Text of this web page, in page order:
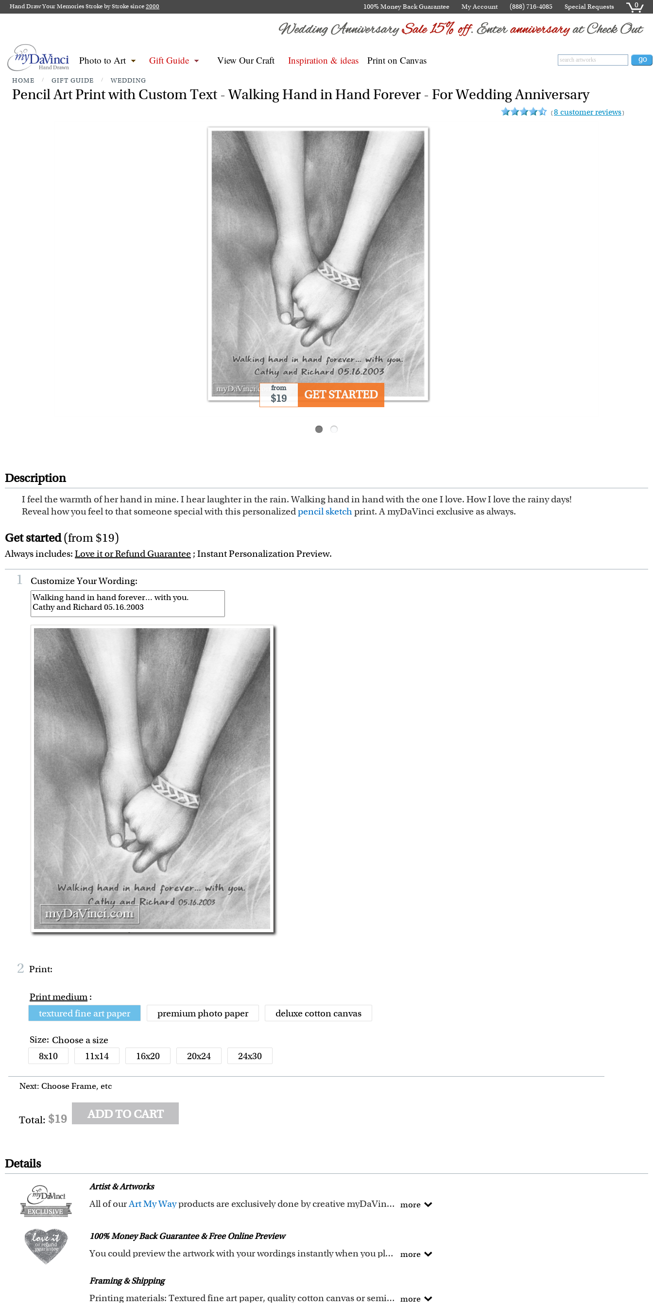
Hand Draw Your Memories Stroke by Stroke since2000 100% Money Back Guarantee My Account (888) 716-4085 Special Requests 0
Photo to Art Gift Guide View Our Craft Inspiration & ideas Print on Canvas
HOME / GIFT GUIDE / WEDDING
Pencil Art Print with Custom Text - Walking Hand in Hand Forever - For Wedding Anniversary
(8 customer reviews)
from
$19 GET STARTED
Description
I feel the warmth of her hand in mine. I hear laughter in the rain. Walking hand in hand with the one I love. How I love the rainy days!
Reveal how you feel to that someone special with this personalizedpencil sketchprint. A myDaVinci exclusive as always.
Get started(from $19)
Always includes: Love it or Refund Guarantee ; Instant Personalization Preview.
1 Customize Your Wording:
2 Print:
Print medium :
textured fine art paper
premium photo paper deluxe cotton canvas
Size: Choose a size
8x10
11x14 16x20 20x24 24x30
Next: Choose Frame, etc
Total: $19 ADD TO CART
Details
Artist & Artworks
All of ourArt My Wayproducts are exclusively done by creative myDaVinci artists, with their own passions and interests in life. more
100% Money Back Guarantee & Free Online Preview
You could preview the artwork with your wordings instantly when you place your order. more
submit your order.
If you need special wording arrangement, please write your inquiry in the "Optional Instructions" section.
Framing & Shipping
Printing materials: Textured fine art paper, quality cotton canvas or semi-gloss premium luster photo paper. All are made in USA. more